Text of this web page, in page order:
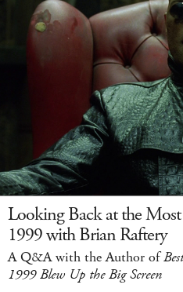
Looking Back at the
1999 with Brian Raftery
A Q&A with the Author of
1999 Blew Up the Big Screen